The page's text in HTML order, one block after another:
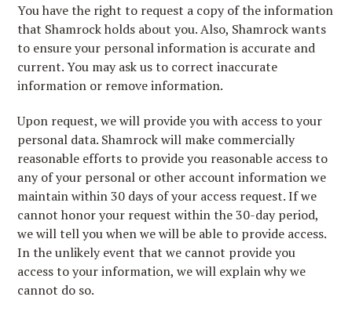
You have the right to request a copy of the information
that Shamrock holds about you. Also, Shamrock wants
to ensure your personal information is accurate and
current. You may ask us to correct inaccurate
information or remove information.
Upon request, we will provide you with access to your
personal data. Shamrock will make commercially
reasonable efforts to provide you reasonable access to
any of your personal or other account information we
maintain within 30 days of your access request. If we
cannot honor your request within the 30-day period,
we will tell you when we will be able to provide access.
In the unlikely event that we cannot provide you
access to your information, we will explain why we
cannot do so.